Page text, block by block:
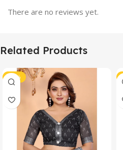
There are no reviews yet.
Related Products
-47%